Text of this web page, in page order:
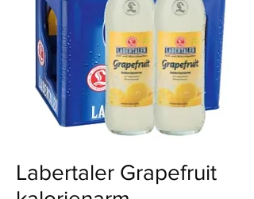
Labertaler Grapefruit